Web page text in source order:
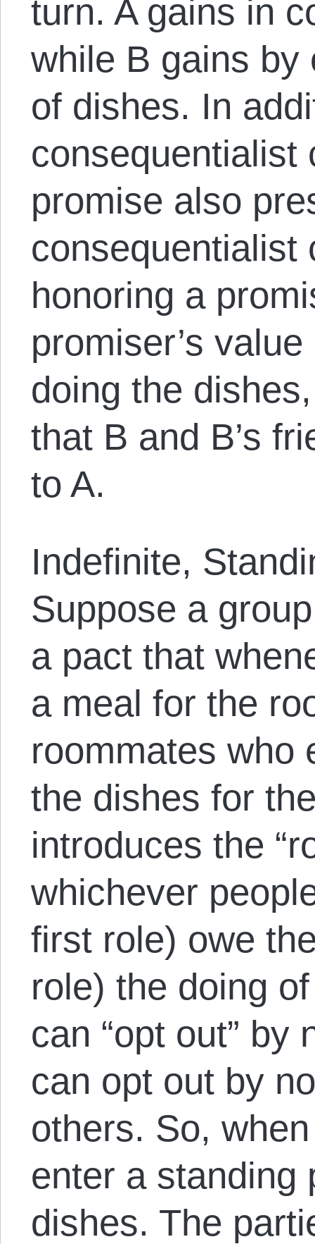
turn. A gains in
while B gains by
of dishes. In
consequentialist
promise also
consequentialist
honoring a
promiser’s
doing the
that B and B’s
to A.
Indefinite,
Suppose a
a pact that
a meal for the
roommates who
the dishes for
introduces the
whichever
first role) owe
role) the doing
can “opt out” by
can opt out by
others. So,
enter a standing
dishes. The